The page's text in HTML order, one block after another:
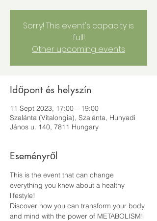
Sorry! This event's capacity is
full!
Other upcoming events
Időpont és helyszín
11 Sept 2023, 17:00 – 19:00
Szalánta (Vitalongia), Szalánta, Hunyadi
János u. 140, 7811 Hungary
Eseményről
This is the event that can change
everything you knew about a healthy
lifestyle!
Discover how you can transform your body
and mind with the power of METABOLISM!